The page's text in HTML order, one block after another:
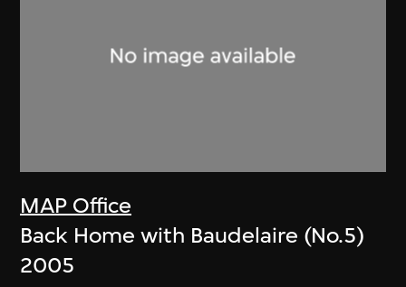
MAP Office
Back Home with Baudelaire (No.5)
2005